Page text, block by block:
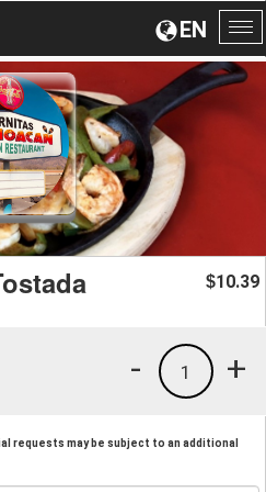
EN
$10.39
+
1
-
requests may be subject to an additional